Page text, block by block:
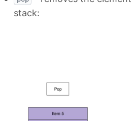
stack: